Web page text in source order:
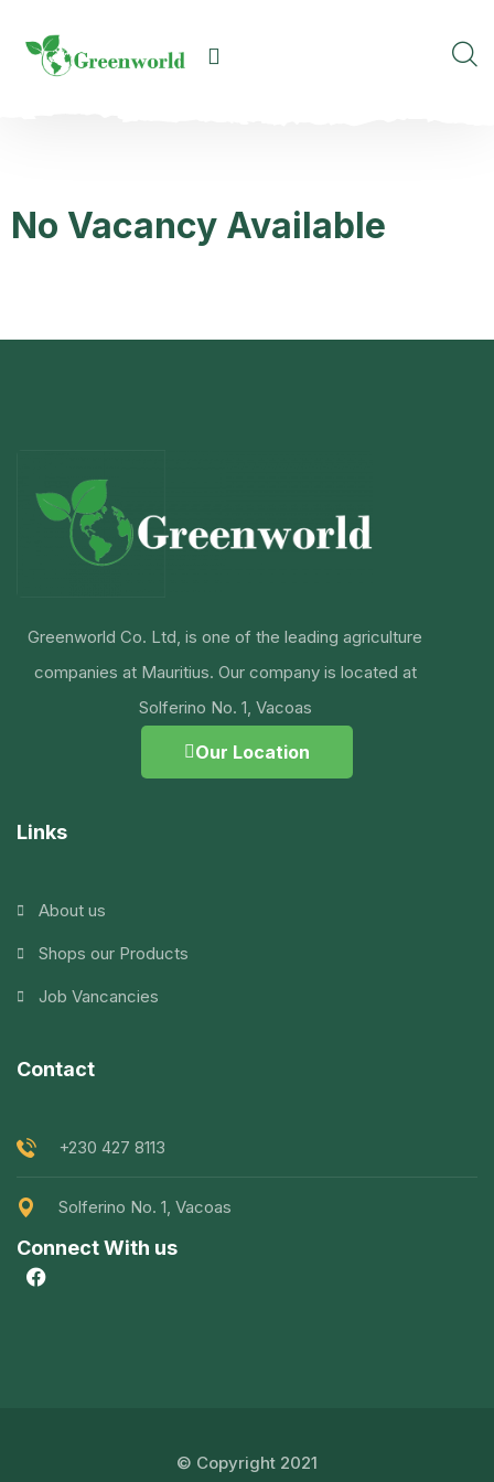
No Vacancy Available
Greenworld Co. Ltd, is one of the leading agriculture
companies at Mauritius. Our company is located at
Solferino No. 1, Vacoas
Our Location
Links
About us
Shops our Products
Job Vancancies
Contact
+230 427 8113
Solferino No. 1, Vacoas
Connect With us
© Copyright 2021